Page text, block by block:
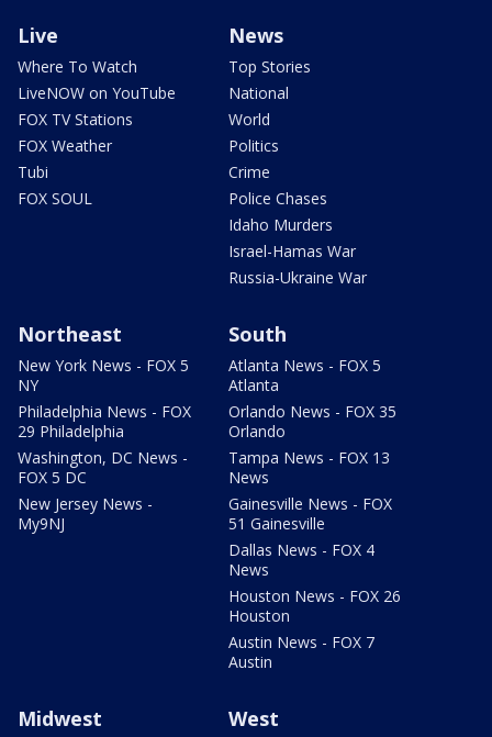
Live
Where To Watch
LiveNOW on YouTube
FOX TV Stations
FOX Weather
Tubi
FOX SOUL
News
Top Stories
National
World
Politics
Crime
Police Chases
Idaho Murders
Israel-Hamas War
Russia-Ukraine War
Northeast
New York News - FOX 5
NY
Philadelphia News - FOX
29 Philadelphia
Washington, DC News -
FOX 5 DC
New Jersey News -
My9NJ
South
Atlanta News - FOX 5
Atlanta
Orlando News - FOX 35
Orlando
Tampa News - FOX 13
News
Gainesville News - FOX
51 Gainesville
Dallas News - FOX 4
News
Houston News - FOX 26
Houston
Austin News - FOX 7
Austin
Midwest West